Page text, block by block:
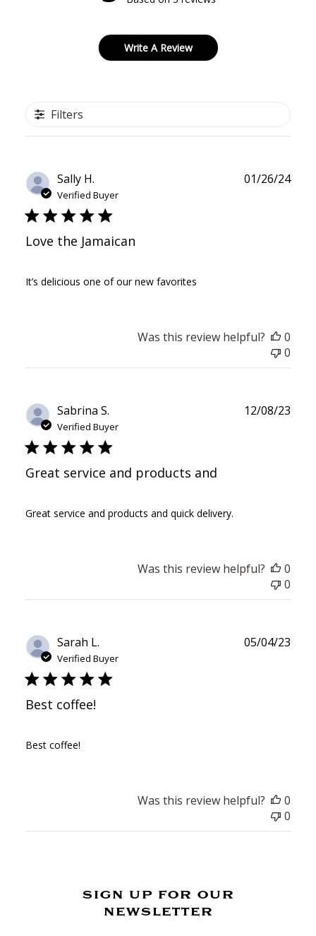
Write A Review
Filters
Sally H.
Verified Buyer
Love the Jamaican
It’s delicious one of our new favorites
01/26/24
Was this review helpful?
0
0
Sabrina S.
Verified Buyer
Great service and products and
Great service and products and quick delivery.
12/08/23
Was this review helpful?
0
0
Sarah L.
Verified Buyer
Best coffee!
Best coffee!
05/04/23
Was this review helpful?
0
0
sign up for our
newsletter